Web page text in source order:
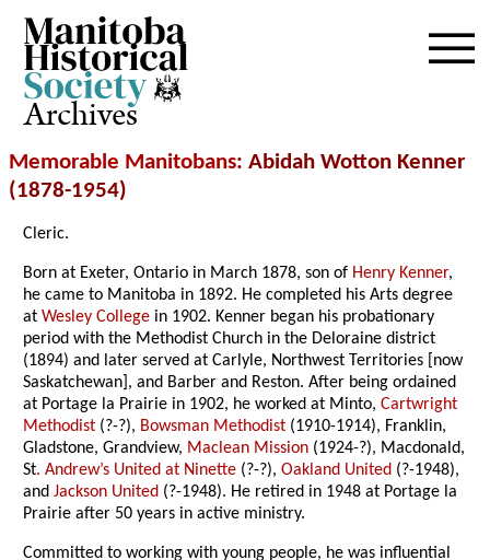
Archives
Memorable Manitobans: Abidah Wotton Kenner
(1878-1954)
Cleric.
Born at Exeter, Ontario in March 1878, son of Henry Kenner,
he came to Manitoba in 1892. He completed his Arts degree
atWesley College in 1902. Kenner began his probationary
period with the Methodist Church in the Deloraine district
(1894) and later served at Carlyle, Northwest Territories [now
Saskatchewan], and Barber and Reston. After being ordained
at Portage la Prairie in 1902, he worked at Minto,Cartwright
Methodist (?-?), Bowsman Methodist (1910-1914), Franklin,
Gladstone, Grandview, Maclean Mission (1924-?), Macdonald,
St. Andrew’s United at Ninette (?-?),Oakland United (?-1948),
andJackson United (?-1948). He retired in 1948 at Portage la
Prairie after 50 years in active ministry.
Committed to working with young people, he was influential